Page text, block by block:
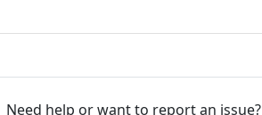
Need help or want to report an issue?